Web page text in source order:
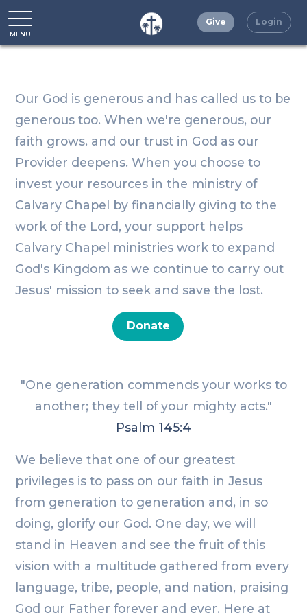
MENU
Give Login
Our God is generous and has called us to be
generous too. When we're generous, our
faith grows. and our trust in God as our
Provider deepens. When you choose to
invest your resources in the ministry of
Calvary Chapel by financially giving to the
work of the Lord, your support helps
Calvary Chapel ministries work to expand
God's Kingdom as we continue to carry out
Jesus' mission to seek and save the lost.
Donate
"One generation commends your works to
another; they tell of your mighty acts."
Psalm 145:4
We believe that one of our greatest
privileges is to pass on our faith in Jesus
from generation to generation and, in so
doing, glorify our God. One day, we will
stand in Heaven and see the fruit of this
vision with a multitude gathered from every
language, tribe, people, and nation, praising
God our Father forever and ever. Here at